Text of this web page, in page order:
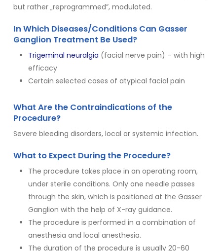
but rather „reprogrammed”, modulated.
In Which Diseases/Conditions Can Gasser
Ganglion Treatment Be Used?
Trigeminal neuralgia (facial nerve pain) – with high
efficacy
Certain selected cases of atypical facial pain
What Are the Contraindications of the
Procedure?
Severe bleeding disorders, local or systemic infection.
What to Expect During the Procedure?
The procedure takes place in an operating room,
under sterile conditions. Only one needle passes
through the skin, which is positioned at the Gasser
Ganglion with the help of X-ray guidance.
The procedure is performed in a combination of
anesthesia and local anesthesia.
The duration of the procedure is usually 20-60